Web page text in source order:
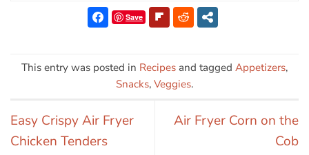
Save
This entry was posted in Recipes and tagged Appetizers,
Snacks, Veggies.
Easy Crispy Air Fryer
Chicken Tenders
Air Fryer Corn on the
Cob